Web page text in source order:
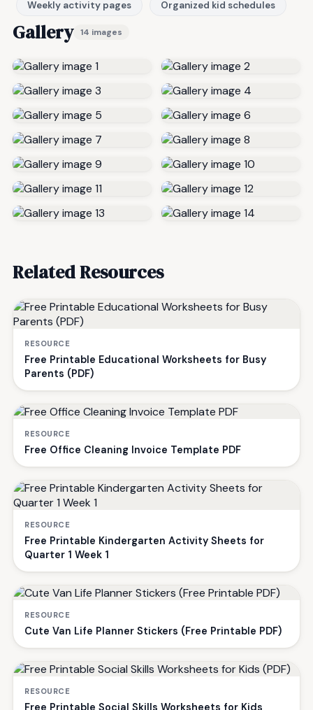
Weekly activity pages Organized kid schedules
Gallery 14 images
Related Resources
RESOURCE
Free Printable Educational Worksheets for Busy
Parents (PDF)
RESOURCE
Free Office Cleaning Invoice Template PDF
RESOURCE
Free Printable Kindergarten Activity Sheets for
Quarter 1 Week 1
RESOURCE
Cute Van Life Planner Stickers (Free Printable PDF)
RESOURCE
Free Printable Social Skills Worksheets for Kids